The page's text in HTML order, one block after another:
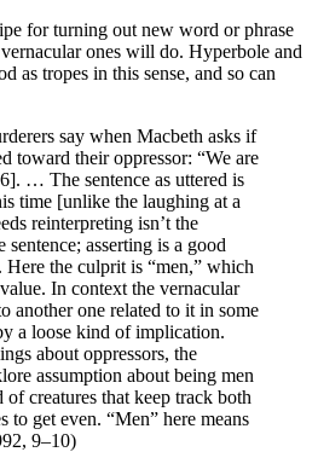
for turning out new word or phrase
ones will do. Hyperbole and
as tropes in this sense, and so can
say when Macbeth asks if
toward their oppressor: “We are
… The sentence as uttered is
time [unlike the laughing at a
reinterpreting isn’t the
asserting is a good
Here the culprit is “men,” which
In context the vernacular
another one related to it in some
a loose kind of implication.
about oppressors, the
assumption about being men
of creatures that keep track both
to get even. “Men” here means
9–10)